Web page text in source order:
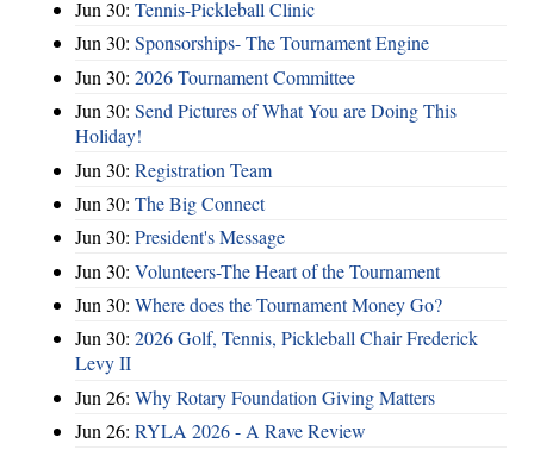
Jun 30: Tennis-Pickleball Clinic
Jun 30: Sponsorships- The Tournament Engine
Jun 30: 2026 Tournament Committee
Jun 30: Send Pictures of What You are Doing This
Holiday!
Jun 30: Registration Team
Jun 30: The Big Connect
Jun 30: President's Message
Jun 30: Volunteers-The Heart of the Tournament
Jun 30: Where does the Tournament Money Go?
Jun 30: 2026 Golf, Tennis, Pickleball Chair Frederick
Levy II
Jun 26: Why Rotary Foundation Giving Matters
Jun 26: RYLA 2026 - A Rave Review